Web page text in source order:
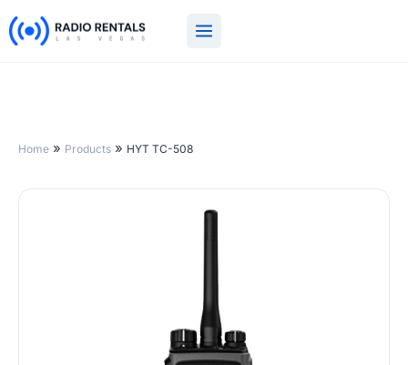
to
Home » Products » HYT TC-508